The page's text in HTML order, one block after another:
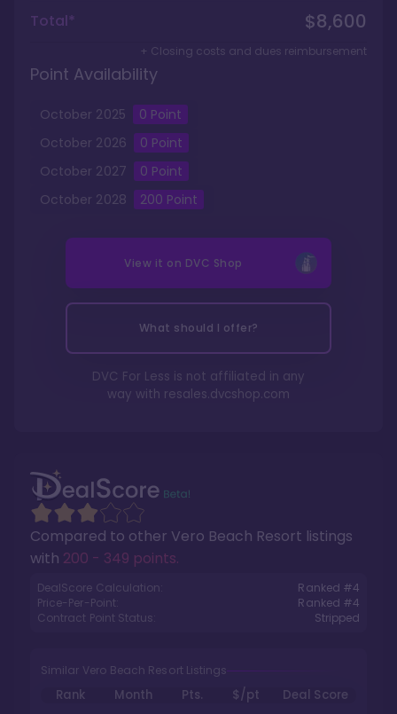
Compared to other Vero Beach Resort listings
with 200 - 349 points.
DealScore Calculation: Ranked #4
Price-Per-Point:
Ranked #4
Contract Point Status:
Stripped
Similar Vero Beach Resort Listings
Rank Month Pts. $/pt
Deal Score
Total*
$8,600
+ Closing costs and dues reimbursement
Point Availability
October 2025 0 Point
October 2026 0 Point
October 2027 0 Point
October 2028 200 Point
View it on DVC Shop
What should I offer?
DVC For Less is not affiliated in any
way with resales.dvcshop.com